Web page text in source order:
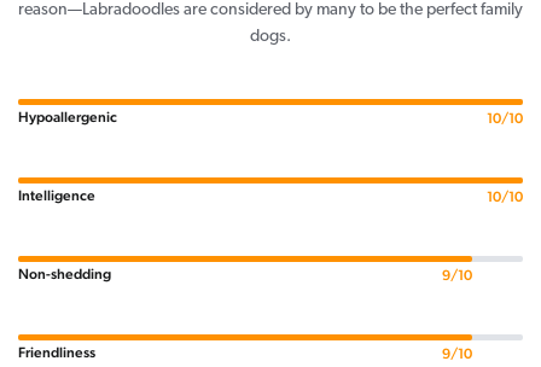
reason—Labradoodles are considered by many to be the perfect family
dogs.
Hypoallergenic 10/10
Intelligence 10/10
Non-shedding 9/10
Friendliness 9/10